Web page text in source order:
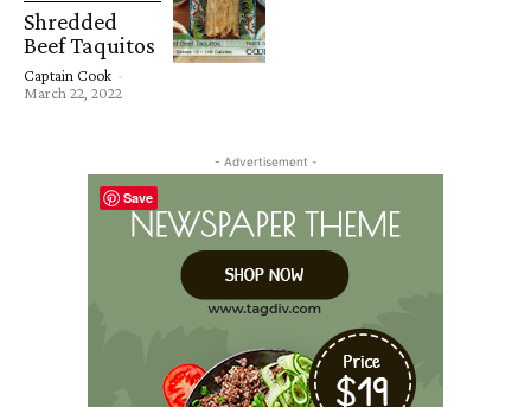
Shredded
Beef Taquitos
Captain Cook -
March 22, 2022
- Advertisement -
Save